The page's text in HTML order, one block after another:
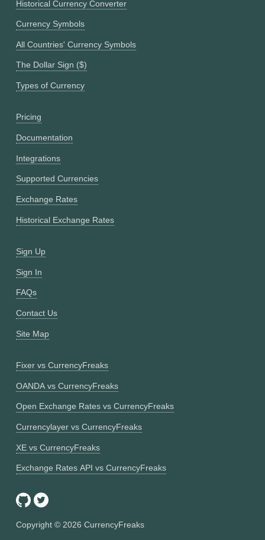
Historical Currency Converter
Currency Symbols
All Countries' Currency Symbols
The Dollar Sign ($)
Types of Currency
Pricing
Documentation
Integrations
Supported Currencies
Exchange Rates
Historical Exchange Rates
Sign Up
Sign In
FAQs
Contact Us
Site Map
Fixer vs CurrencyFreaks
OANDA vs CurrencyFreaks
Open Exchange Rates vs CurrencyFreaks
Currencylayer vs CurrencyFreaks
XE vs CurrencyFreaks
Exchange Rates API vs CurrencyFreaks
Copyright © 2026 CurrencyFreaks